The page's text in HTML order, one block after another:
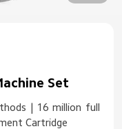
Set
| 16 million full
Cartridge